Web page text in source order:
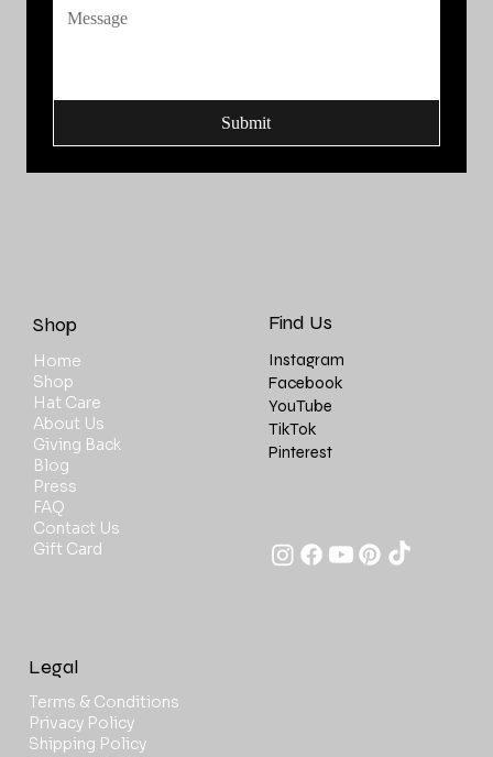
Submit
Shop
Home
Shop
Hat Care
About Us
Giving Back
Blog
Press
FAQ
Contact Us
Gift Card
Find Us
Instagram
Facebook
YouTube
TikTok
Pinterest
Legal
Terms & Conditions
Privacy Policy
Shipping Policy